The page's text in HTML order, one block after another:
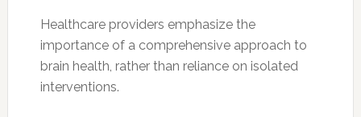
Healthcare providers emphasize the
importance of a comprehensive approach to
brain health, rather than reliance on isolated
interventions.